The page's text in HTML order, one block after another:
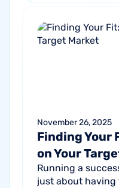
November 26, 2025
Finding Your
on Your
Running a
just about